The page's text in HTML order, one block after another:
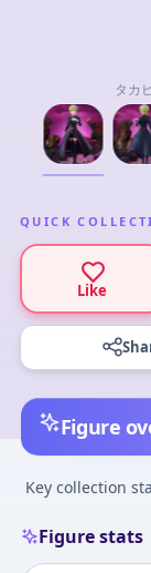
タカ
QUICK
Like
Figure
Key collection
Figure stats